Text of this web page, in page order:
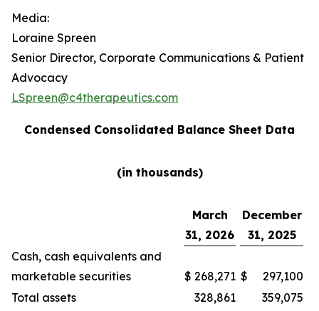
Media:
Loraine Spreen
Senior Director, Corporate Communications & Patient
Advocacy
LSpreen@c4therapeutics.com
Condensed Consolidated Balance Sheet Data
(in thousands)
March
31, 2026
December
31, 2025
Cash, cash equivalents and
marketable securities
$ 268,271 $
297,100
Total assets
328,861
359,075